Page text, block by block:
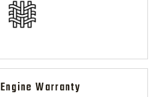
Engine Warranty